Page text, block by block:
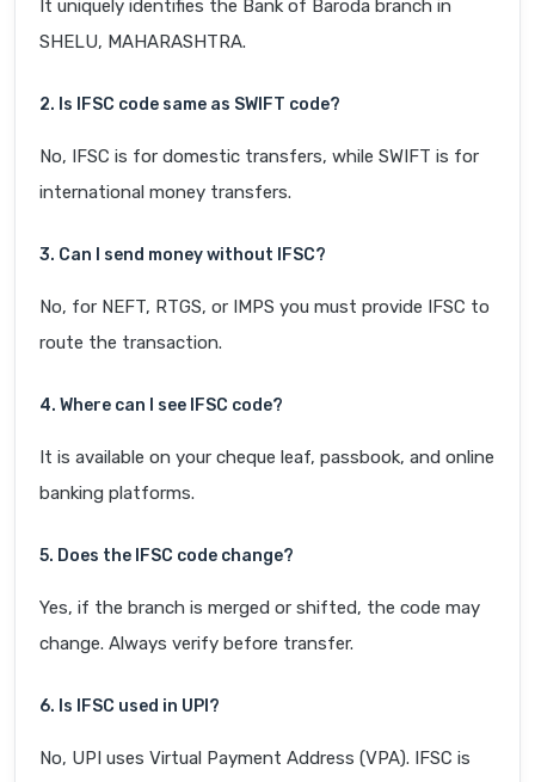
It uniquely identifies the Bank of Baroda branch in
SHELU, MAHARASHTRA.
2. Is IFSC code same as SWIFT code?
No, IFSC is for domestic transfers, while SWIFT is for
international money transfers.
3. Can I send money without IFSC?
No, for NEFT, RTGS, or IMPS you must provide IFSC to
route the transaction.
4. Where can I see IFSC code?
It is available on your cheque leaf, passbook, and online
banking platforms.
5. Does the IFSC code change?
Yes, if the branch is merged or shifted, the code may
change. Always verify before transfer.
6. Is IFSC used in UPI?
No, UPI uses Virtual Payment Address (VPA). IFSC is